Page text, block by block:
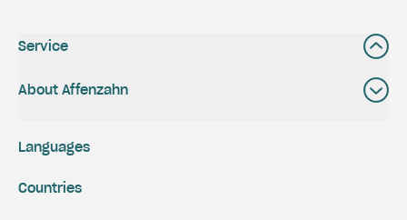
Service
About Affenzahn
Languages
Countries